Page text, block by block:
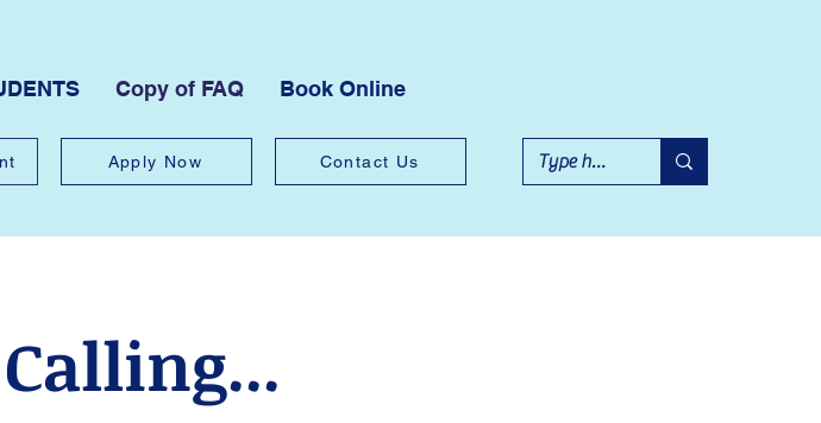
Copy of FAQ Book Online
Apply Now Contact Us